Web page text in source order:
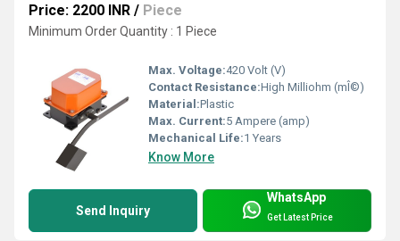
Price: 2200 INR / Piece
Minimum Order Quantity : 1 Piece
Max. Voltage:420 Volt (V)
Contact Resistance:High Milliohm (mÎ©)
Material:Plastic
Max. Current:5 Ampere (amp)
Mechanical Life:1 Years
Know More
Send Inquiry
WhatsApp
Get Latest Price